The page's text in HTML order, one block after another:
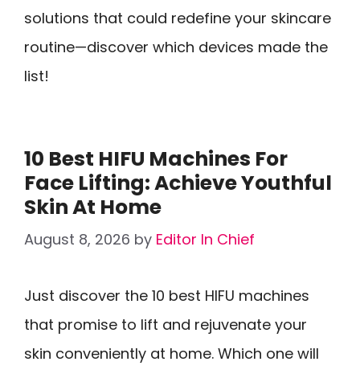
solutions that could redefine your skincare
routine—discover which devices made the
list!
10 Best HIFU Machines For
Face Lifting: Achieve Youthful
Skin At Home
August 8, 2026 by Editor In Chief
Just discover the 10 best HIFU machines
that promise to lift and rejuvenate your
skin conveniently at home. Which one will